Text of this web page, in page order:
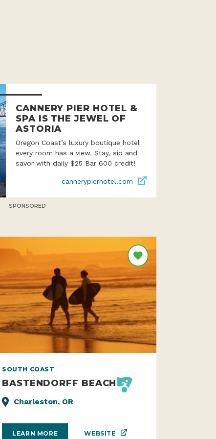
CANNERY PIER HOTEL &
SPA IS THE JEWEL OF
ASTORIA
Oregon Coast’s luxury boutique hotel
every room has a view. Stay, sip and
savor with daily $25 Bar 600 credit!
cannerypierhotel.com
SPONSORED
SOUTH COAST
BASTENDORFF BEACH
Charleston, OR
LEARN MORE WEBSITE